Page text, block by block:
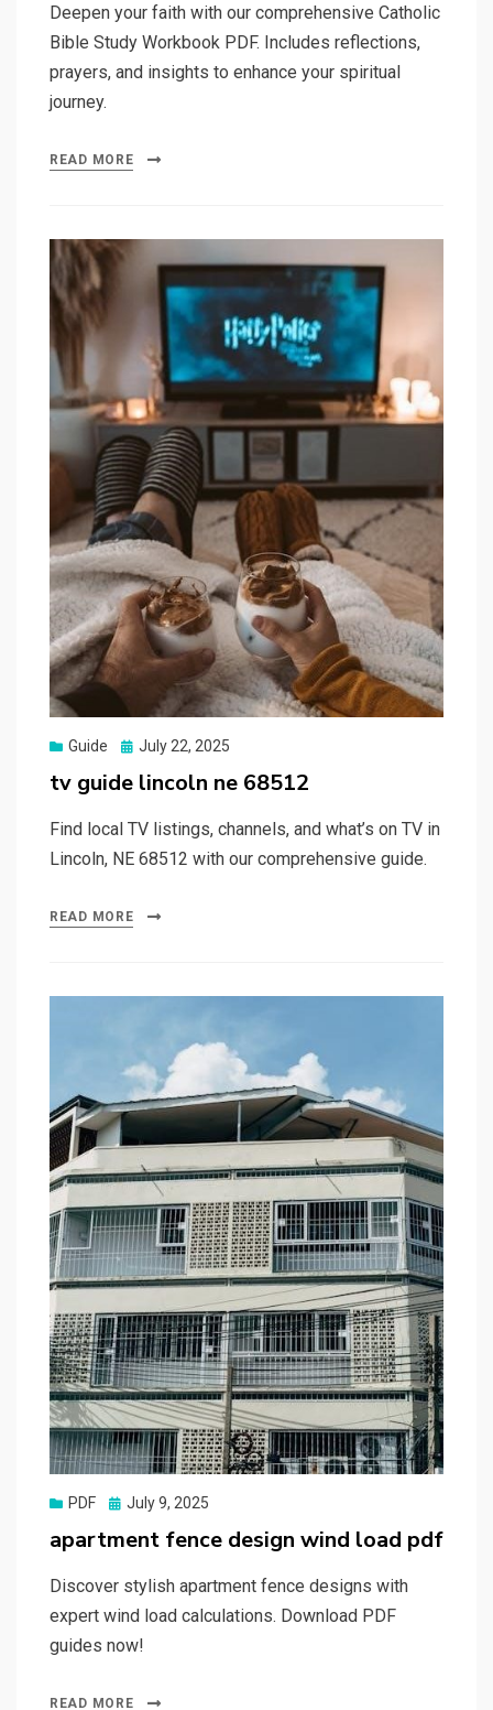
Deepen your faith with our comprehensive Catholic
Bible Study Workbook PDF. Includes reflections,
prayers, and insights to enhance your spiritual
journey.
READ MORE
Guide
Posted
July 22, 2025
tv guide lincoln ne 68512
Find local TV listings, channels, and what’s on TV in
Lincoln, NE 68512 with our comprehensive guide.
READ MORE
PDF
Posted
July 9, 2025
apartment fence design wind load pdf
Discover stylish apartment fence designs with
expert wind load calculations. Download PDF
guides now!
READ MORE